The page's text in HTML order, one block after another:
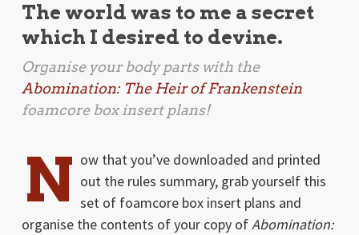
The world was to me a secret
which I desired to devine.
Organise your body parts with the
Abomination: The Heir of Frankenstein
foamcore box insert plans!
N ow that you’ve downloaded and printed
out the rules summary, grab yourself this
set of foamcore box insert plans and
organise the contents of your copy ofAbomination: